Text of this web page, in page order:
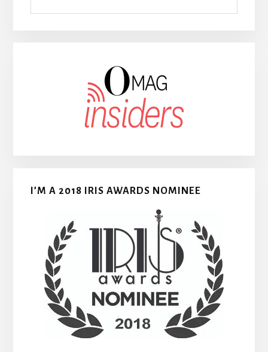
I’M A 2018 IRIS AWARDS NOMINEE